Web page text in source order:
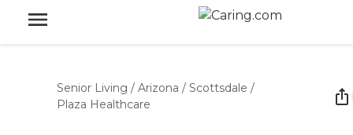
Senior Living / Arizona / Scottsdale /
Plaza Healthcare